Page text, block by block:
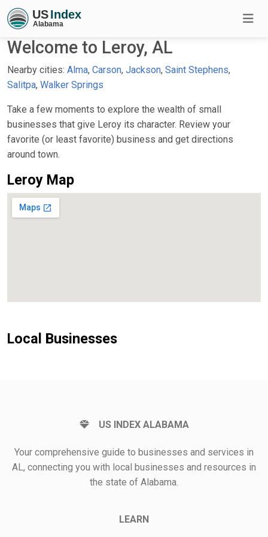
Welcome to Leroy, AL
Nearby cities: Alma, Carson, Jackson, Saint Stephens,
Salitpa, Walker Springs
Take a few moments to explore the wealth of small
businesses that give Leroy its character. Review your
favorite (or least favorite) business and get directions
around town.
Leroy Map
Local Businesses
US INDEX ALABAMA
Your comprehensive guide to businesses and services in
AL, connecting you with local businesses and resources in
the state of Alabama.
LEARN